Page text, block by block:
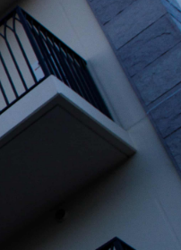
Book by phone
Book for rooms